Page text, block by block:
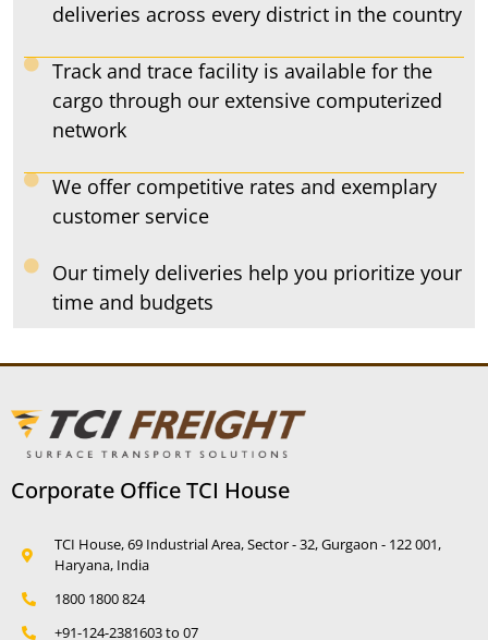
deliveries across every district in the country
Track and trace facility is available for the
cargo through our extensive computerized
network
We offer competitive rates and exemplary
customer service
Our timely deliveries help you prioritize your
time and budgets
Corporate Office TCI House
TCI House, 69 Industrial Area, Sector - 32, Gurgaon - 122 001,
Haryana, India
1800 1800 824
+91-124-2381603 to 07